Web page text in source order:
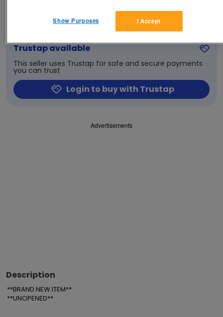
Save Share
Trustap available
This seller uses Trustap for safe and secure payments
you can trust
Login to buy with Trustap
Advertisements
Description
**BRAND NEW ITEM**
**UNOPENED**
I Accept
Show Purposes